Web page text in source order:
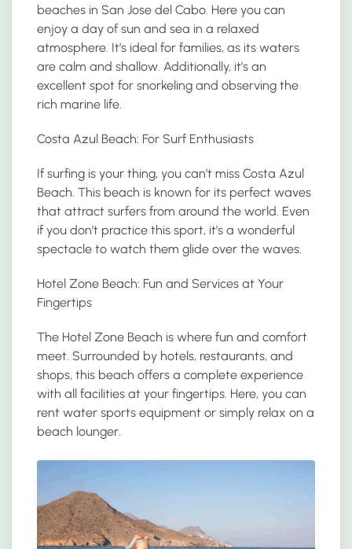
beaches in San Jose del Cabo. Here you can
enjoy a day of sun and sea in a relaxed
atmosphere. It’s ideal for families, as its waters
are calm and shallow. Additionally, it’s an
excellent spot for snorkeling and observing the
rich marine life.
Costa Azul Beach: For Surf Enthusiasts
If surfing is your thing, you can’t miss Costa Azul
Beach. This beach is known for its perfect waves
that attract surfers from around the world. Even
if you don’t practice this sport, it’s a wonderful
spectacle to watch them glide over the waves.
Hotel Zone Beach: Fun and Services at Your
Fingertips
The Hotel Zone Beach is where fun and comfort
meet. Surrounded by hotels, restaurants, and
shops, this beach offers a complete experience
with all facilities at your fingertips. Here, you can
rent water sports equipment or simply relax on a
beach lounger.